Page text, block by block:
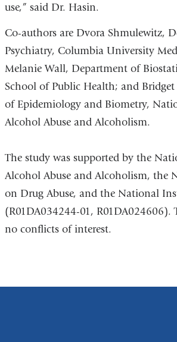
use,” said Dr. Hasin.
Co-authors are Dvora Shmulewitz,
Psychiatry, Columbia University
Melanie Wall, Department of
School of Public Health; and
of Epidemiology and Biometry,
Alcohol Abuse and Alcoholism.
The study was supported by the
Alcohol Abuse and Alcoholism, the
on Drug Abuse, and the National
(R01DA034244-01, R01DA024606).
no conflicts of interest.